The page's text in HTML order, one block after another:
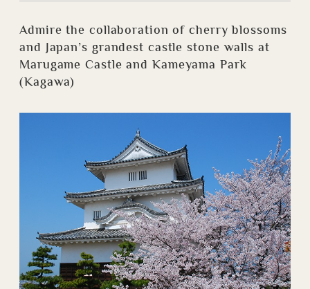
Admire the collaboration of cherry blossoms
and Japan’s grandest castle stone walls at
Marugame Castle and Kameyama Park
(Kagawa)